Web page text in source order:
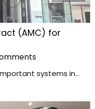
(AMC) for
systems in…